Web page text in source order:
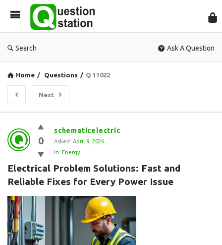
Search Ask A Question
Home / Questions / Q 11022
Next
Question
Station
Latest
Questions
0
schematicelectric
Asked: April 9, 2026
In: Energy
Electrical Problem Solutions: Fast and
Reliable Fixes for Every Power Issue